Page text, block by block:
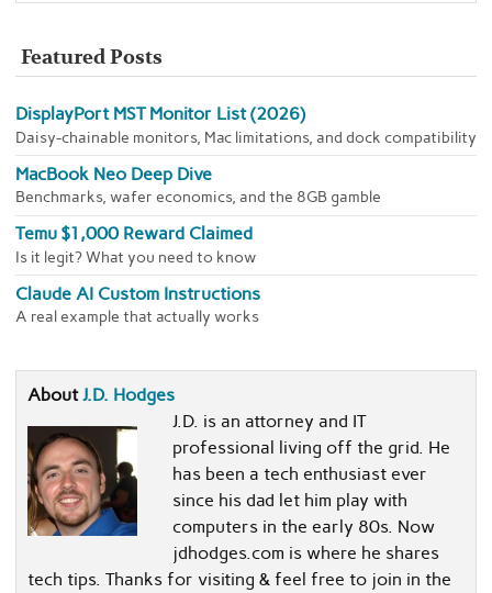
Featured Posts
DisplayPort MST Monitor List (2026)
Daisy-chainable monitors, Mac limitations, and dock compatibility
MacBook Neo Deep Dive
Benchmarks, wafer economics, and the 8GB gamble
Temu $1,000 Reward Claimed
Is it legit? What you need to know
Claude AI Custom Instructions
A real example that actually works
AboutJ.D. Hodges
J.D. is an attorney and IT
professional living off the grid. He
has been a tech enthusiast ever
since his dad let him play with
computers in the early 80s. Now
jdhodges.com is where he shares
tech tips. Thanks for visiting & feel free to join in the